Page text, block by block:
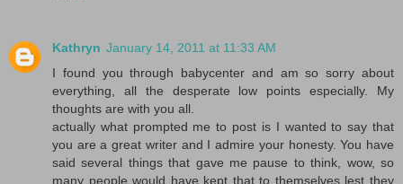
Kathryn January 14, 2011 at 11:33 AM
I found you through babycenter and am so sorry about
everything, all the desperate low points especially. My
thoughts are with you all.
actually what prompted me to post is I wanted to say that
you are a great writer and I admire your honesty. You have
said several things that gave me pause to think, wow, so
many people would have kept that to themselves lest they